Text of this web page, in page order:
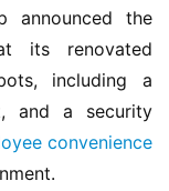
announced the
its renovated
including a
and a security
convenience